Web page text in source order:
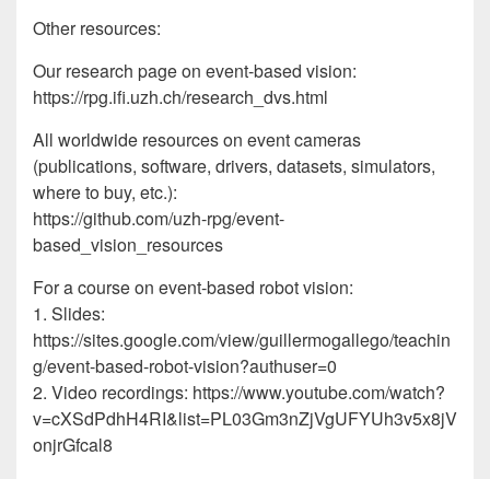
Other resources:
Our research page on event-based vision:
https://rpg.ifi.uzh.ch/research_dvs.html
All worldwide resources on event cameras
(publications, software, drivers, datasets, simulators,
where to buy, etc.):
https://github.com/uzh-rpg/event-
based_vision_resources
For a course on event-based robot vision:
1. Slides:
https://sites.google.com/view/guillermogallego/teachin
g/event-based-robot-vision?authuser=0
2. Video recordings: https://www.youtube.com/watch?
v=cXSdPdhH4RI&list=PL03Gm3nZjVgUFYUh3v5x8jV
onjrGfcal8